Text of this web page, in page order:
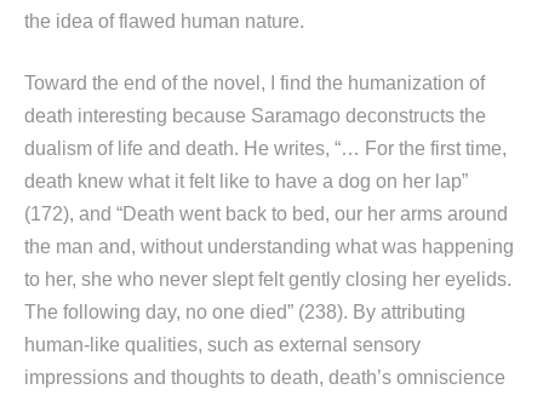
the idea of flawed human nature.
Toward the end of the novel, I find the humanization of
death interesting because Saramago deconstructs the
dualism of life and death. He writes, “… For the first time,
death knew what it felt like to have a dog on her lap”
(172), and “Death went back to bed, our her arms around
the man and, without understanding what was happening
to her, she who never slept felt gently closing her eyelids.
The following day, no one died” (238). By attributing
human-like qualities, such as external sensory
impressions and thoughts to death, death’s omniscience